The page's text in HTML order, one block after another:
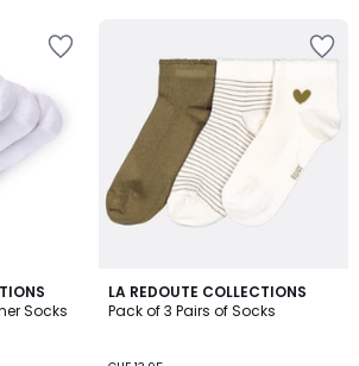
Socks
LA REDOUTE COLLECTIONS
Pack of 3 Pairs of Socks
4.8
/ 5
2
Colours